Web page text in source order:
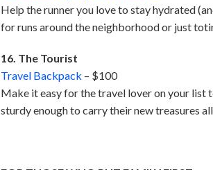
Help the runner you love to stay hydrated
for runs around the neighborhood or just
16. The Tourist
Travel Backpack – $100
Make it easy for the travel lover on your list
sturdy enough to carry their new treasures